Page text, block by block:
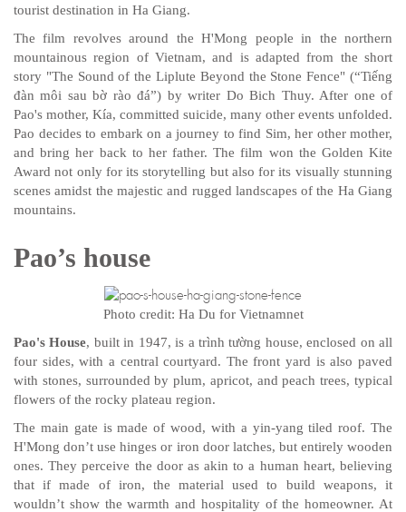
tourist destination in Ha Giang.
The film revolves around the H'Mong people in the northern
mountainous region of Vietnam, and is adapted from the short
story "The Sound of the Liplute Beyond the Stone Fence" (“Tiếng
đàn môi sau bờ rào đá”) by writer Do Bich Thuy. After one of
Pao's mother, Kía, committed suicide, many other events unfolded.
Pao decides to embark on a journey to find Sim, her other mother,
and bring her back to her father. The film won the Golden Kite
Award not only for its storytelling but also for its visually stunning
scenes amidst the majestic and rugged landscapes of the Ha Giang
mountains.
Pao’s house
Photo credit: Ha Du for Vietnamnet
Pao's House, built in 1947, is a trình tường house, enclosed on all
four sides, with a central courtyard. The front yard is also paved
with stones, surrounded by plum, apricot, and peach trees, typical
flowers of the rocky plateau region.
The main gate is made of wood, with a yin-yang tiled roof. The
H'Mong don’t use hinges or iron door latches, but entirely wooden
ones. They perceive the door as akin to a human heart, believing
that if made of iron, the material used to build weapons, it
wouldn’t show the warmth and hospitality of the homeowner. At